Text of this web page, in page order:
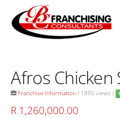
content
Afros Chicken
Franchise Information / 1895 views /
R 1,260,000.00